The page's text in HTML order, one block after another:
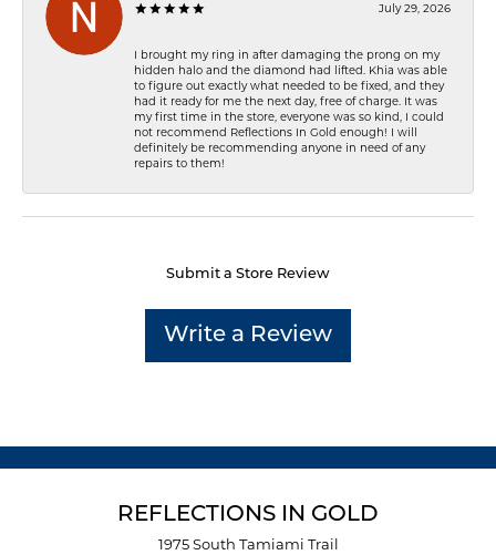
July 29, 2026
I brought my ring in after damaging the prong on my
hidden halo and the diamond had lifted. Khia was able
to figure out exactly what needed to be fixed, and they
had it ready for me the next day, free of charge. It was
my first time in the store, everyone was so kind, I could
not recommend Reflections In Gold enough! I will
definitely be recommending anyone in need of any
repairs to them!
Submit a Store Review
Write a Review
REFLECTIONS IN GOLD
1975 South Tamiami Trail